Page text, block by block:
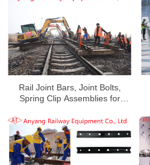
Rail Joint Bars, Joint Bolts,
Spring Clip Assemblies for